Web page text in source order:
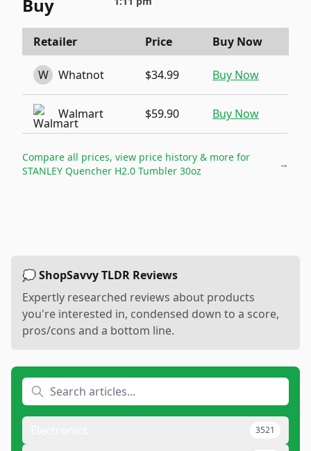
Buy
Retailer Price Buy Now
W Whatnot $34.99 Buy Now
Walmart $59.90 Buy Now
Compare all prices, view price history & more for
STANLEY Quencher H2.0 Tumbler 30oz
→
💭 ShopSavvy TLDR Reviews
Expertly researched reviews about products
you're interested in, condensed down to a score,
pros/cons and a bottom line.
3521